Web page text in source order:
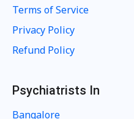
Terms of Service
Privacy Policy
Refund Policy
Psychiatrists In
Bangalore